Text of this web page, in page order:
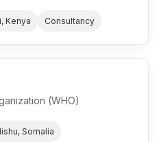
Kenya Consultancy
(WHO)
Somalia